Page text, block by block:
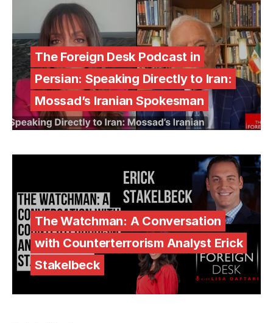
The Foreign Desk Podcast in
Persian: Speaking Directly to Iran:
Mossad’s Iranian Spokesman
The Watchman: A Conversation
with Counterterrorism Analyst Erick
Stakelbeck